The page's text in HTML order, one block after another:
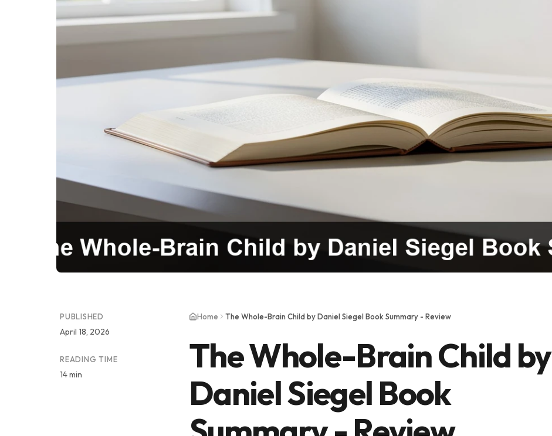
PUBLISHED
April 18, 2026
READING TIME
14 min
Home The Whole-Brain Child by Daniel Siegel Book Summary - Review
The Whole-Brain Child by
Daniel Siegel Book